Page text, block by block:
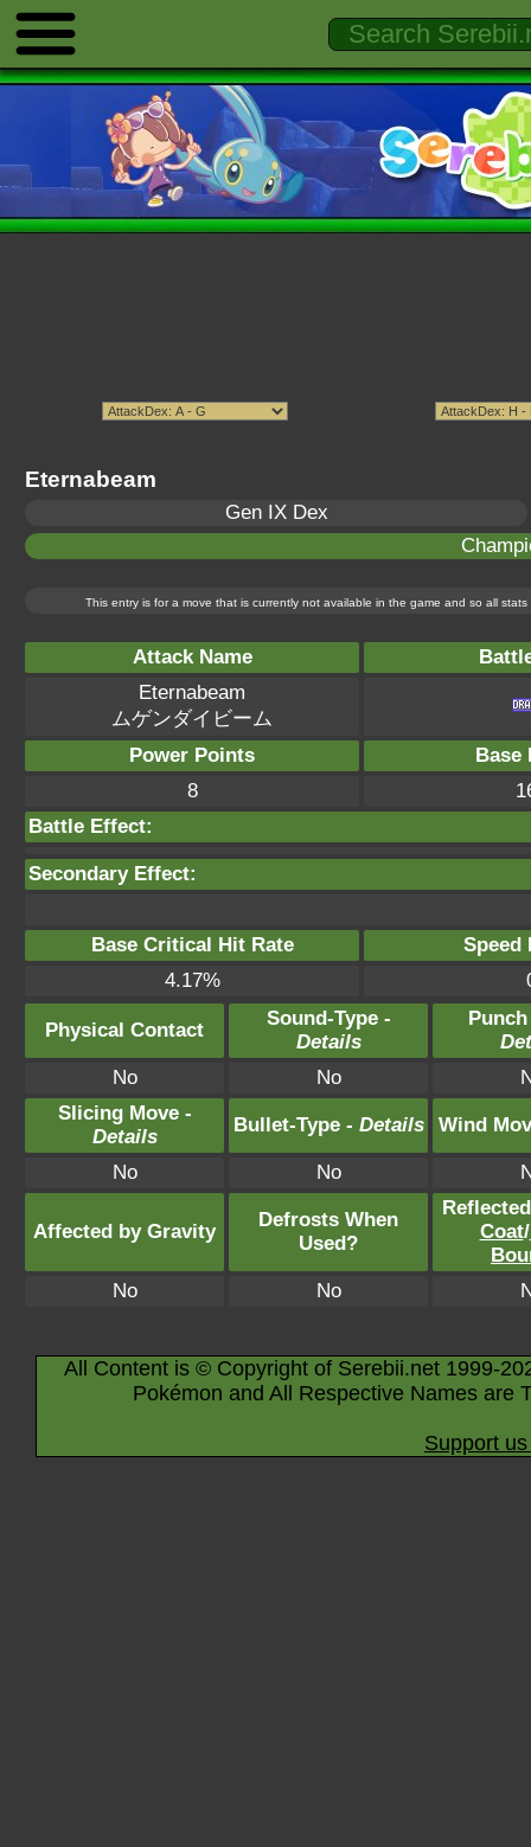
Eternabeam
Gen IX Dex
This entry is for a move that is currently not available in the game and so all
Attack Name
Eternabeam
ムゲンダイビーム
Power Points
Base
8
Battle Effect:
Secondary Effect:
Base Critical Hit Rate
Speed
4.17%
Physical Contact
Sound-Type -
Details
No
No
Slicing Move -
Details
Bullet-Type - Details Wind
No No
Affected by Gravity
Defrosts When
Used?
Coat/
No
No
All Content is © Copyright of Serebii.net 1999-
Pokémon and All Respective Names are
Support